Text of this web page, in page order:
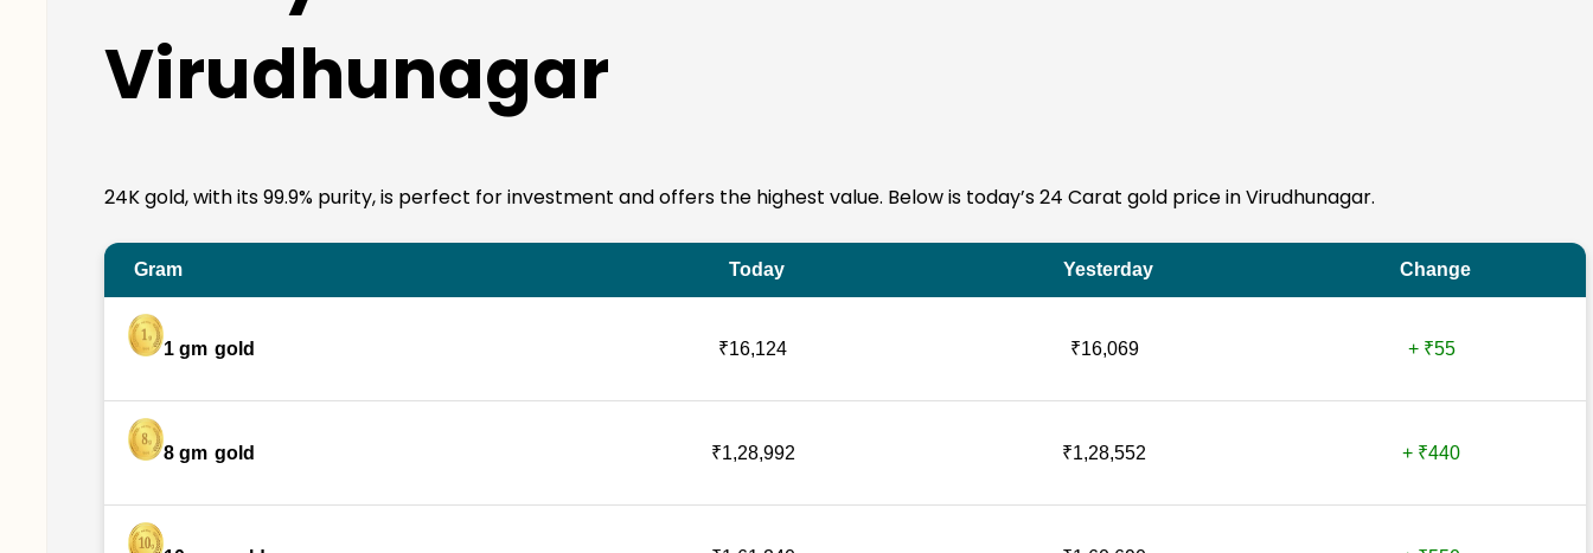
Virudhunagar
24K gold, with its 99.9% purity, is perfect for investment and offers the highest value. Below is today’s 24 Carat gold price in Virudhunagar.
Gram Today Yesterday Change
1 gm gold ₹16,124 ₹16,069 + ₹55
8 gm gold ₹1,28,992 ₹1,28,552 + ₹440